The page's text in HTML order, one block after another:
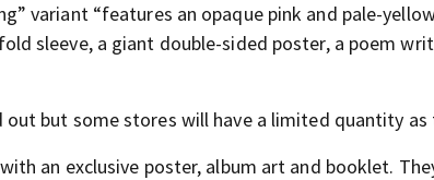
variant “features an opaque pink and pale-
sleeve, a giant double-sided poster, a poem
out but some stores will have a limited quantity as
an exclusive poster, album art and booklet.